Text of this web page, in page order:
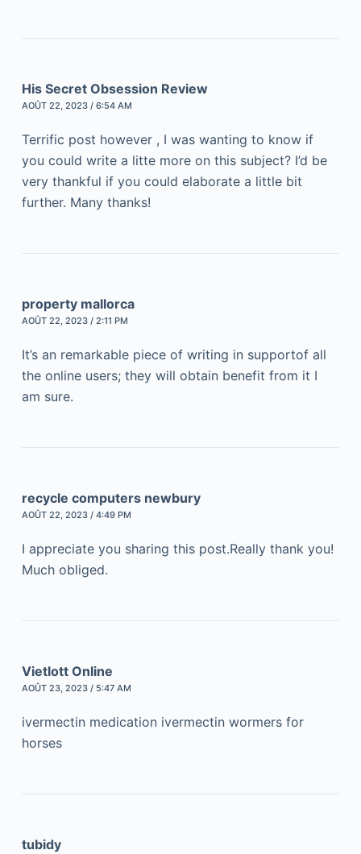
His Secret Obsession Review
AOÛT 22, 2023 / 6:54 AM
Terrific post however , I was wanting to know if
you could write a litte more on this subject? I’d be
very thankful if you could elaborate a little bit
further. Many thanks!
property mallorca
AOÛT 22, 2023 / 2:11 PM
It’s an remarkable piece of writing in supportof all
the online users; they will obtain benefit from it I
am sure.
recycle computers newbury
AOÛT 22, 2023 / 4:49 PM
I appreciate you sharing this post.Really thank you!
Much obliged.
Vietlott Online
AOÛT 23, 2023 / 5:47 AM
ivermectin medication ivermectin wormers for
horses
tubidy